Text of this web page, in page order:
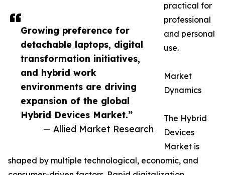
Growing preference for
detachable laptops, digital
transformation initiatives,
and hybrid work
environments are driving
expansion of the global
Hybrid Devices Market.”
— Allied Market Research
practical for
professional
and personal
use.
Market
Dynamics
The Hybrid
Devices
Market is
shaped by multiple technological, economic, and